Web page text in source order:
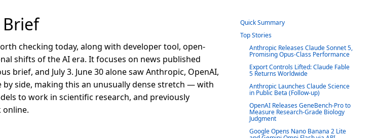
Brief
checking today, along with developer tool, open-
shifts of the AI era. It focuses on news published
brief, and July 3. June 30 alone saw Anthropic, OpenAI,
side, making this an unusually dense stretch — with
to work in scientific research, and previously
online.
Quick Summary
Top Stories
Anthropic Releases Claude Sonnet 5,
Promising Opus-Class Performance
Export Controls Lifted: Claude Fable
5 Returns Worldwide
Anthropic Launches Claude Science
in Public Beta (Follow-up)
OpenAI Releases GeneBench-Pro to
Measure Research-Grade Biology
Judgment
Google Opens Nano Banana 2 Lite